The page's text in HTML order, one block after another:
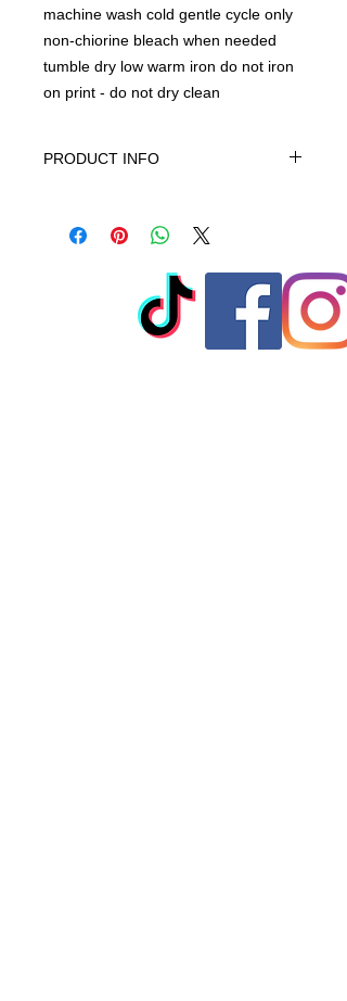
machine wash cold gentle cycle only
non-chiorine bleach when needed
tumble dry low warm iron do not iron
on print - do not dry clean
PRODUCT INFO
non-chiorine bleach when needed
on print - do not dry clean